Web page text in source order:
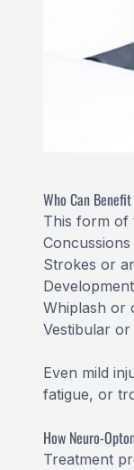
Who Can
This form of
Strokes or
Whiplash or
Vestibular
Even mild
fatigue, or
How Neuro-
Treatment